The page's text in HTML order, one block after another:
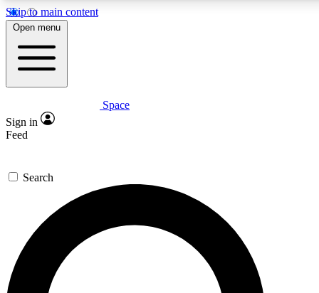
Skip to main content
5
PREMIUM BENEFITS
Expert insights
GET SPACE+ ACCESS QUICK
For the quickest way to join, enter your email below. We’ll
send a confirmation email and sign you up to Space.com
newsletters with the latest inspiration, expert advice and
exclusive offers.
Open menu
Space
Sign in
Feed
Search